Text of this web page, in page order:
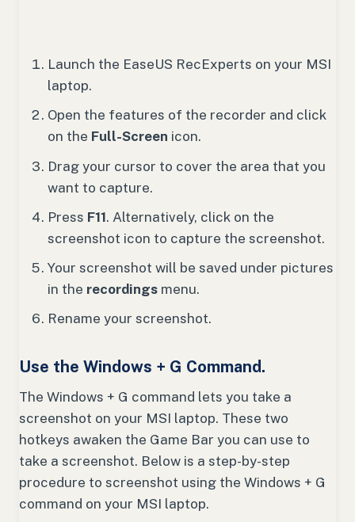
Launch the EaseUS RecExperts on your MSI
laptop.
Open the features of the recorder and click
on the Full-Screen icon.
Drag your cursor to cover the area that you
want to capture.
Press F11. Alternatively, click on the
screenshot icon to capture the screenshot.
Your screenshot will be saved under pictures
in the recordings menu.
Rename your screenshot.
Use the Windows + G Command.
The Windows + G command lets you take a
screenshot on your MSI laptop. These two
hotkeys awaken the Game Bar you can use to
take a screenshot. Below is a step-by-step
procedure to screenshot using the Windows + G
command on your MSI laptop.